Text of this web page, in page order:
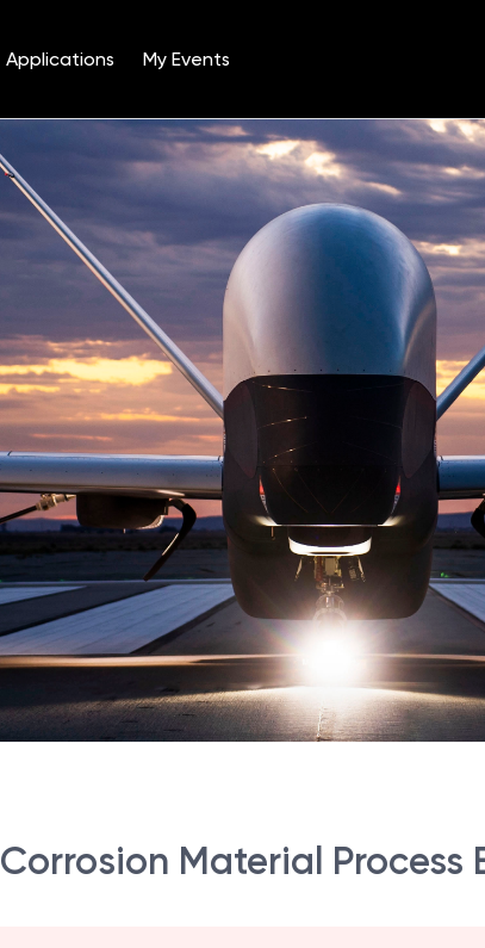
Applications My Events
Material Process